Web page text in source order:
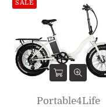
SALE
Portable4Life